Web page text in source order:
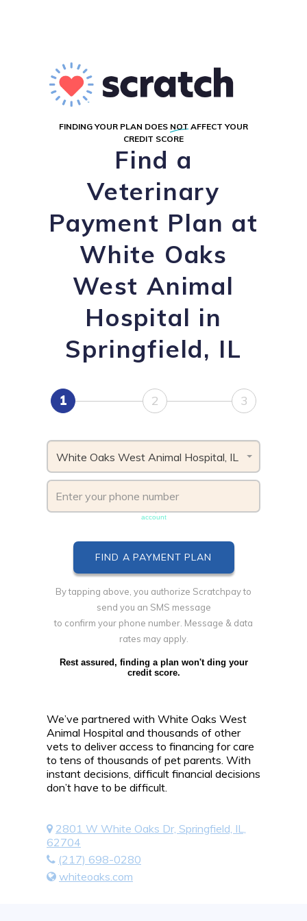
FINDING YOUR PLAN DOES NOT AFFECT YOUR
CREDIT SCORE
Find a
Veterinary
Payment Plan at
White Oaks
West Animal
Hospital in
Springfield, IL
1 2 3
White Oaks West Animal Hospital, IL
account
By tapping above, you authorize Scratchpay to
send you an SMS message
to confirm your phone number. Message & data
rates may apply.
Rest assured, finding a plan won't ding your
credit score.
We’ve partnered with White Oaks West
Animal Hospital and thousands of other
vets to deliver access to financing for care
to tens of thousands of pet parents. With
instant decisions, difficult financial decisions
don’t have to be difficult.
2801 W White Oaks Dr, Springfield, IL,
62704
(217) 698-0280
whiteoaks.com